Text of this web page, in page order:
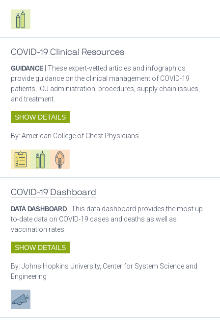
Respiratory care equipment
COVID-19 Clinical Resources
GUIDANCE | These expert-vetted articles and infographics
provide guidance on the clinical management of COVID-19
patients, ICU administration, procedures, supply chain issues,
and treatment.
SHOW DETAILS
By:American College of Chest Physicians
Oxygen ecosystem planning
Respiratory care equipment
Patient care
COVID-19 Dashboard
DATA DASHBOARD | This data dashboard provides the most up-
to-date data on COVID-19 cases and deaths as well as
vaccination rates.
SHOW DETAILS
By:Johns Hopkins University, Center for System Science and
Engineering
Advocacy